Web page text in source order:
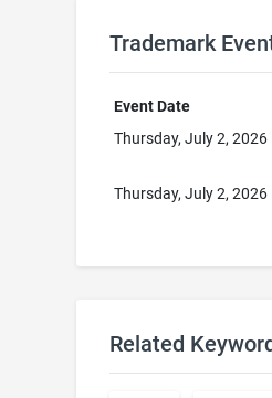
Trademark
Event Date
Thursday, July 2, 2026
Thursday, July 2, 2026
Related